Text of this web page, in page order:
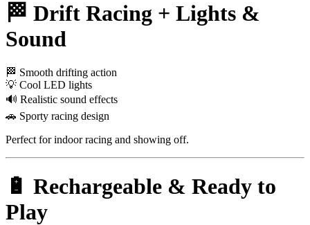
🏁 Drift Racing + Lights &
Sound
🏁 Smooth drifting action
💡 Cool LED lights
🔊 Realistic sound effects
🚗 Sporty racing design
Perfect for indoor racing and showing off.
🔋 Rechargeable & Ready to
Play